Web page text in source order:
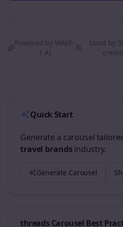
Powered by WAVE-
1 AI
Used by
Quick Start
Generate a carousel
travel brands industry.
Generate Carousel
threads Carousel Best